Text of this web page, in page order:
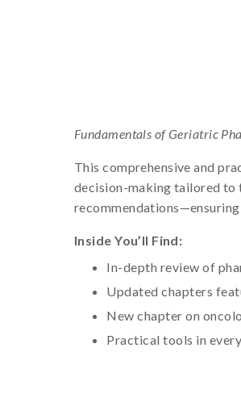
Fundamentals of Geriatric
This comprehensive and
decision-making tailored to
Inside You’ll Find:
In-depth review of
Updated chapters
New chapter on
Practical tools in